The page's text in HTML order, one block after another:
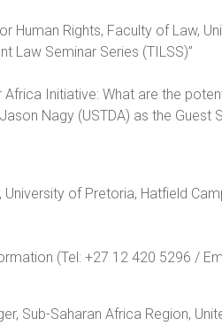
Human Rights, Faculty of Law,
Law Seminar Series (TILSS)”
Initiative: What are the
Nagy (USTDA) as the Guest
of Pretoria, Hatfield
(Tel: +27 12 420 5296 /
Sub-Saharan Africa Region,